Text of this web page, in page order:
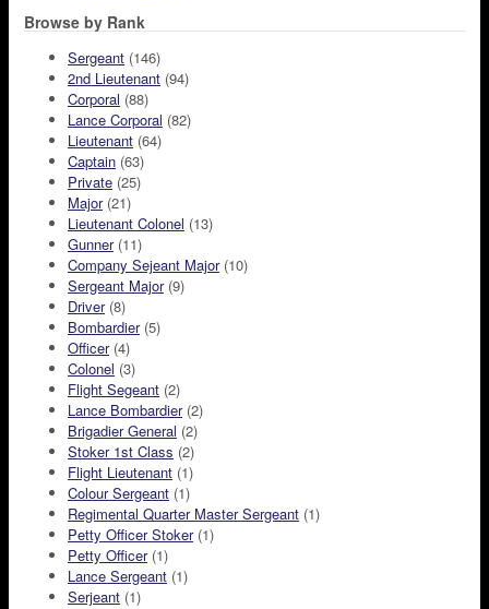
Browse by Rank
Sergeant (146)
2nd Lieutenant (94)
Corporal (88)
Lance Corporal (82)
Lieutenant (64)
Captain (63)
Private (25)
Major(21)
Lieutenant Colonel (13)
Gunner(11)
Company Sejeant Major(10)
Sergeant Major(9)
Driver(8)
Bombardier(5)
Officer(4)
Colonel (3)
Flight Segeant (2)
Lance Bombardier(2)
Brigadier General (2)
Stoker 1st Class (2)
Flight Lieutenant (1)
Colour Sergeant (1)
Regimental Quarter Master Sergeant (1)
Petty Officer Stoker(1)
Petty Officer(1)
Lance Sergeant (1)
Serjeant (1)